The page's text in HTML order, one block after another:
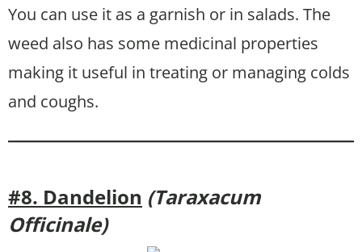
You can use it as a garnish or in salads. The
weed also has some medicinal properties
making it useful in treating or managing colds
and coughs.
#8. Dandelion (Taraxacum
Officinale)